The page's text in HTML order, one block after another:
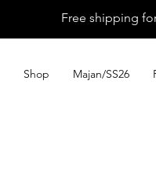
Shop Majan/SS26
Free shipping